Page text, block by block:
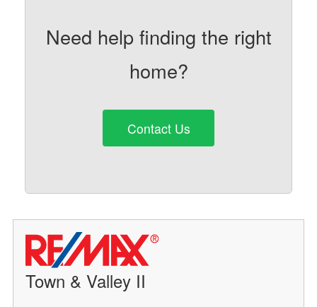
Need help finding the right
home?
Contact Us
Town & Valley II